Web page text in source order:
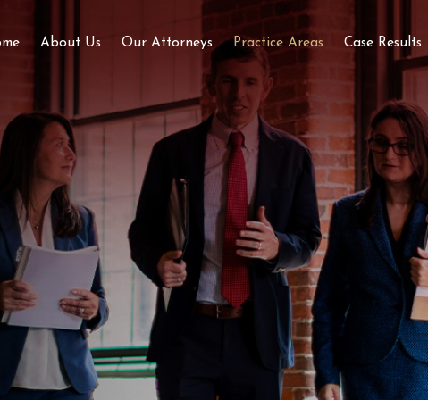
About Us Our Attorneys Practice Areas Case Results